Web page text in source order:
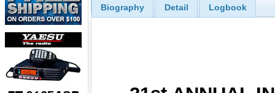
Biography Detail Logbook